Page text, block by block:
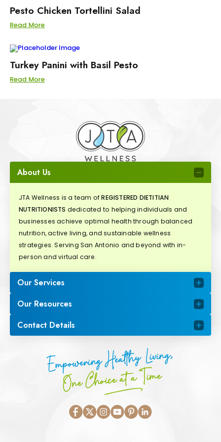
Pesto Chicken Tortellini Salad
Read More
Turkey Panini with Basil Pesto
Read More
About Us
JTA Wellness is a team ofREGISTERED DIETITIAN
NUTRITIONISTS dedicated to helping individuals and
businesses achieve optimal health through balanced
nutrition, active living, and sustainable wellness
strategies. Serving San Antonio and beyond with in-
person and virtual care.
Our Services
Our Resources
Contact Details
Empowering Healthy Living,
One Choice at a Time